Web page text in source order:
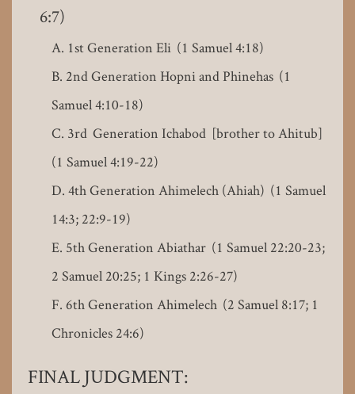
6:7)
1st Generation Eli (1 Samuel 4:18)
2nd Generation Hopni and Phinehas (1
Samuel 4:10-18)
3rd Generation Ichabod [brother to Ahitub]
(1 Samuel 4:19-22)
4th Generation Ahimelech (Ahiah) (1 Samuel
14:3; 22:9-19)
5th Generation Abiathar (1 Samuel 22:20-23;
2 Samuel 20:25; 1 Kings 2:26-27)
6th Generation Ahimelech (2 Samuel 8:17; 1
Chronicles 24:6)
FINAL JUDGMENT: